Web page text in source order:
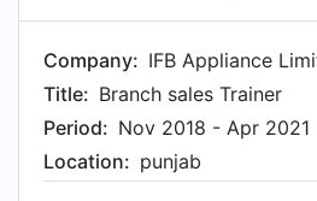
Company: IFB Appliance
Title: Branch sales Trainer
Period: Nov 2018 - Apr 2021
Location: punjab